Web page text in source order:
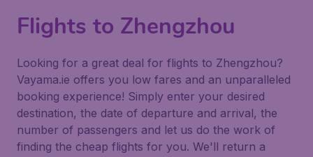
Flights to Zhengzhou
Looking for a great deal for flights to Zhengzhou?
Vayama.ie offers you low fares and an unparalleled
booking experience! Simply enter your desired
destination, the date of departure and arrival, the
number of passengers and let us do the work of
finding the cheap flights for you. We'll return a